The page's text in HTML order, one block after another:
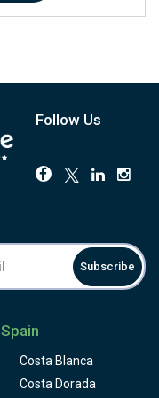
Follow Us
Subscribe
Spain
Costa Blanca
Costa Dorada